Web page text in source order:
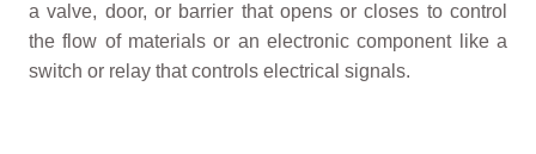
a valve, door, or barrier that opens or closes to control
the flow of materials or an electronic component like a
switch or relay that controls electrical signals.